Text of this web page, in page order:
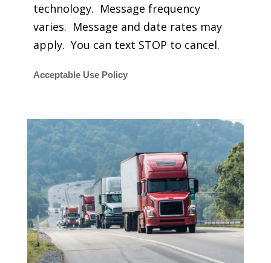
technology. Message frequency
varies. Message and date rates may
apply. You can text STOP to cancel.
Acceptable Use Policy